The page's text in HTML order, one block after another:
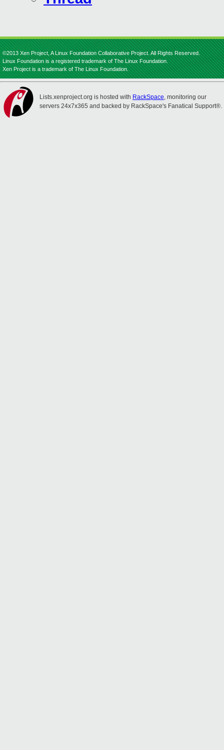
©2013 Xen Project, A Linux Foundation Collaborative Project. All Rights Reserved.
Linux Foundation is a registered trademark of The Linux Foundation.
Xen Project is a trademark of The Linux Foundation.
Lists.xenproject.org is hosted with RackSpace, monitoring our
servers 24x7x365 and backed by RackSpace's Fanatical Support®.